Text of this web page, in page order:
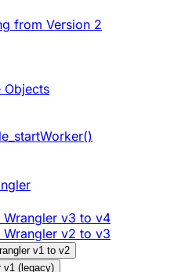
from Version 2
Objects
v3 to v4
v2 to v3
v1 to v2
v1 (legacy)